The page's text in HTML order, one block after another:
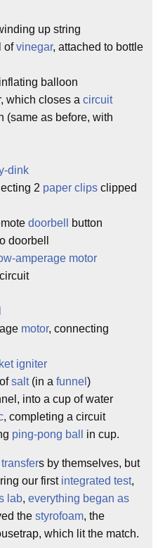
up string
ofvinegar, attached to bottle
balloon
which closes a circuit
(same as before, with
dink
2 paper clips clipped
doorbell
button
doorbell
amperage motor
motor, connecting
igniter
salt(in a funnel )
into a cup of water
, completing a circuit
ping-pong ball in cup.
transfers by themselves, but
our first integrated test,
lab, everything began as
the styrofoam, the
which lit the match.